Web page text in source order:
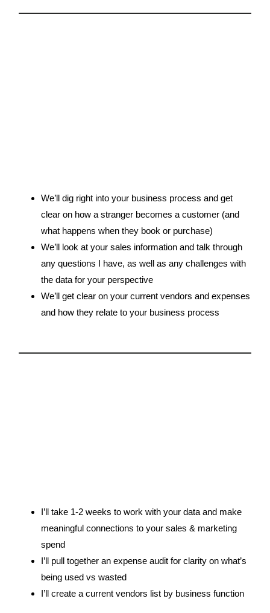
We’ll dig right into your business process and get
clear on how a stranger becomes a customer (and
what happens when they book or purchase)
We’ll look at your sales information and talk through
any questions I have, as well as any challenges with
the data for your perspective
We’ll get clear on your current vendors and expenses
and how they relate to your business process
I’ll take 1-2 weeks to work with your data and make
meaningful connections to your sales & marketing
spend
I’ll pull together an expense audit for clarity on what’s
being used vs wasted
I’ll create a current vendors list by business function